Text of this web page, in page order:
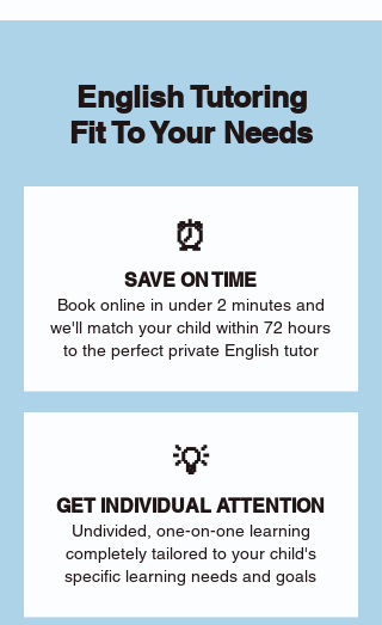
English Tutoring
Fit To Your Needs
⏰
SAVE ON TIME
Book online in under 2 minutes and
we'll match your child within 72 hours
to the perfect private English tutor
💡
GET INDIVIDUAL ATTENTION
Undivided, one-on-one learning
completely tailored to your child's
specific learning needs and goals